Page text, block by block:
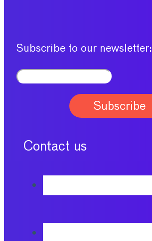
Subscribe to our newsletter:
Contact us